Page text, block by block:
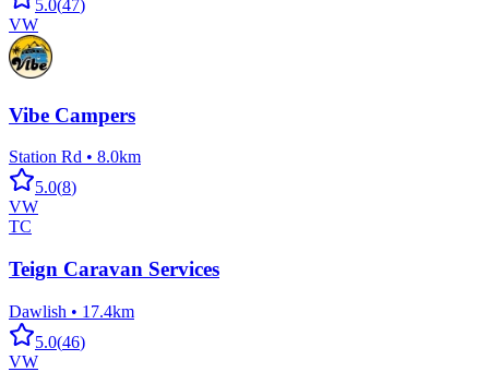
5.0(47)
VW
Vibe Campers
Station Rd • 8.0km
5.0(8)
VW
TC
Teign Caravan Services
Dawlish • 17.4km
5.0(46)
VW